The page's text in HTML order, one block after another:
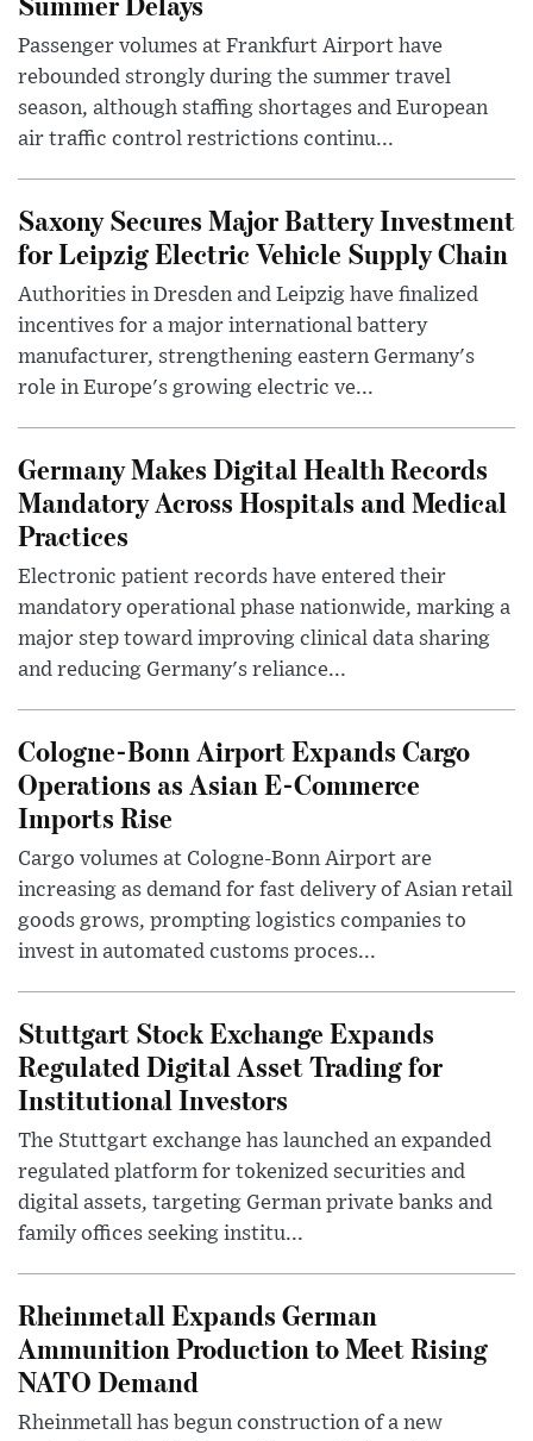
Passenger volumes at Frankfurt Airport have
rebounded strongly during the summer travel
season, although staffing shortages and European
air traffic control restrictions continu...
Saxony Secures Major Battery Investment
for Leipzig Electric Vehicle Supply Chain
Authorities in Dresden and Leipzig have finalized
incentives for a major international battery
manufacturer, strengthening eastern Germany's
role in Europe's growing electric ve...
Germany Makes Digital Health Records
Mandatory Across Hospitals and Medical
Practices
Electronic patient records have entered their
mandatory operational phase nationwide, marking a
major step toward improving clinical data sharing
and reducing Germany's reliance...
Cologne-Bonn Airport Expands Cargo
Operations as Asian E-Commerce
Imports Rise
Cargo volumes at Cologne-Bonn Airport are
increasing as demand for fast delivery of Asian retail
goods grows, prompting logistics companies to
invest in automated customs proces...
Stuttgart Stock Exchange Expands
Regulated Digital Asset Trading for
Institutional Investors
The Stuttgart exchange has launched an expanded
regulated platform for tokenized securities and
digital assets, targeting German private banks and
family offices seeking institu...
Rheinmetall Expands German
Ammunition Production to Meet Rising
NATO Demand
Rheinmetall has begun construction of a new